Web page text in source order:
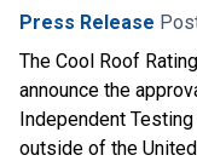
Press Release
The Cool Roof
announce the
Independent
outside of the